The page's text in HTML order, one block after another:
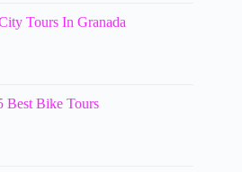
Tours In Granada
Best Bike Tours